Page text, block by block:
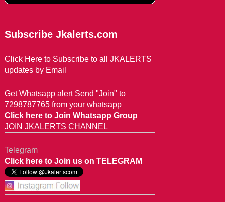
Subscribe Jkalerts.com
Click Here to Subscribe to all JKALERTS
updates by Email
Get Whatsapp alert Send "Join" to
7298787765 from your whatsapp
Click here to Join Whatsapp Group
JOIN JKALERTS CHANNEL
Telegram
Click here to Join us on TELEGRAM